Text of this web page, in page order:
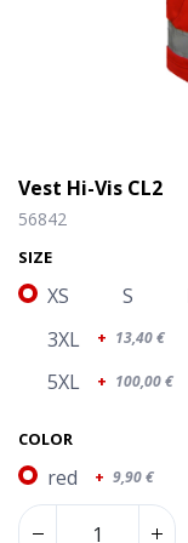
Vest Hi-Vis CL2
56842
SIZE
XS S
3XL
+ 13,40€
5XL + 100,00€
COLOR
red + 9,90€